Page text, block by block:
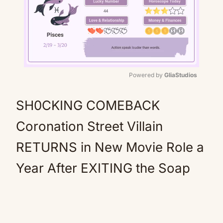
Powered by GliaStudios
SH0CKING COMEBACK
Coronation Street Villain
RETURNS in New Movie Role a
Year After EXITING the Soap